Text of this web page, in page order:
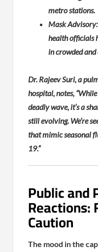
metro stations.
Mask
health officials
in crowded and
Dr. Rajeev Suri, a
hospital, notes,
deadly wave, it’s a
still evolving. We’re
that mimic seasonal
19.”
Public and
Reactions:
Caution
The mood in the